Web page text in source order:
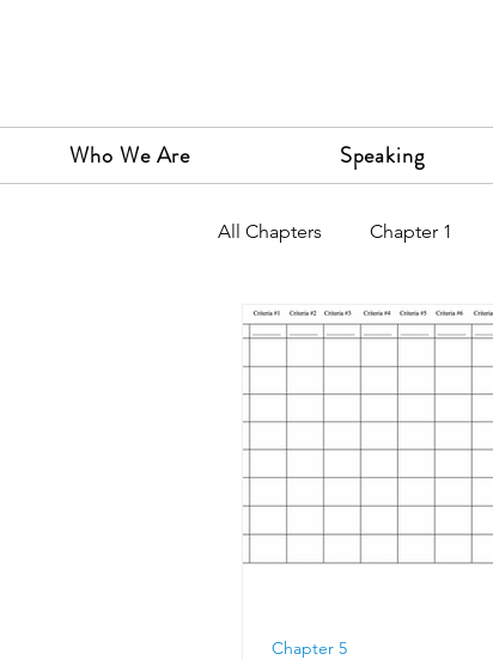
Who We Are Speaking
All Chapters Chapter 1
Chapter 9 Chapter 10
Chapter 5